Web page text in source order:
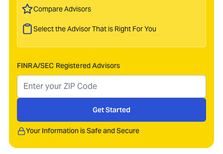
Compare Advisors
Select the Advisor That is Right For You
FINRA/SEC Registered Advisors
Get Started
Your Information is Safe and Secure